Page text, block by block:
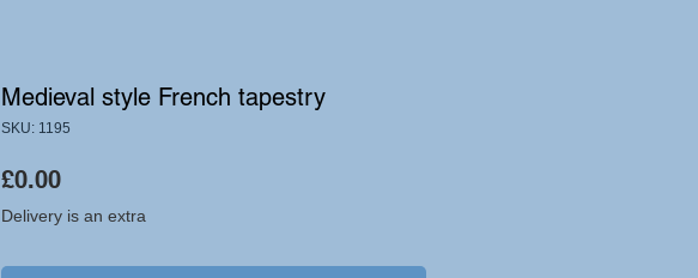
Medieval style French tapestry
SKU: 1195
£0.00Price
Delivery is an extra